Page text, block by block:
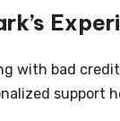
with bad